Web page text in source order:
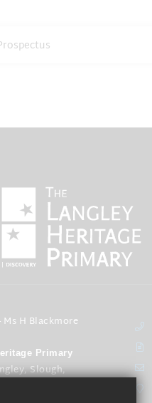
Ms H Blackmore
Primary
Slough,